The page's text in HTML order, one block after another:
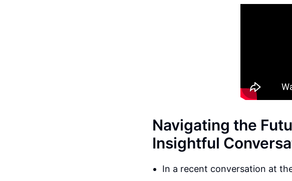
Navigating the
Insightful
In a recent conversation at